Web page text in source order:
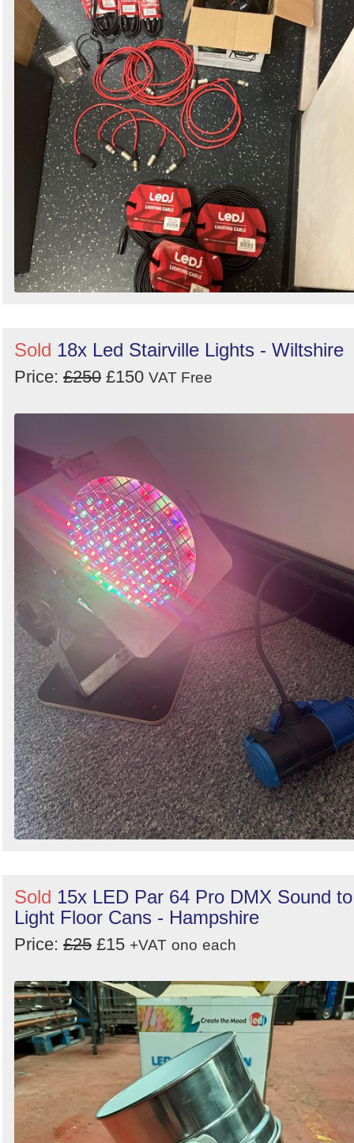
Sold 18x Led Stairville Lights - Wiltshire
Price: £250 £150 VAT Free
Sold 15x LED Par 64 Pro DMX Sound to
Light Floor Cans - Hampshire
Price: £25 £15 +VAT ono each